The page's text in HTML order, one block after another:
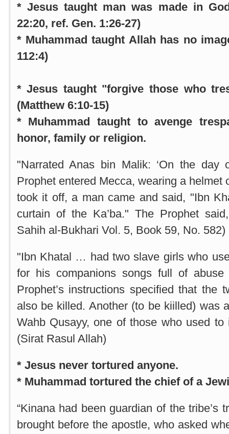
* Jesus taught man was made in
22:20, ref. Gen. 1:26-27)
* Muhammad taught Allah has no
112:4)
* Jesus taught "forgive those who
(Matthew 6:10-15)
* Muhammad taught to avenge
honor, family or religion.
"Narrated Anas bin Malik: ‘On the day
Prophet entered Mecca, wearing a helmet
took it off, a man came and said, "Ibn
curtain of the Ka’ba." The Prophet
Sahih al-Bukhari Vol. 5, Book 59, No. 582)
"Ibn Khatal … had two slave girls who
for his companions songs full of
Prophet’s instructions specified that the
also be killed. Another (to be kiilled) was
Wahb Qusayy, one of those who used
(Sirat Rasul Allah)
* Jesus never tortured anyone.
* Muhammad tortured the chief of a
“Kinana had been guardian of the tribe’s
brought before the apostle, who asked